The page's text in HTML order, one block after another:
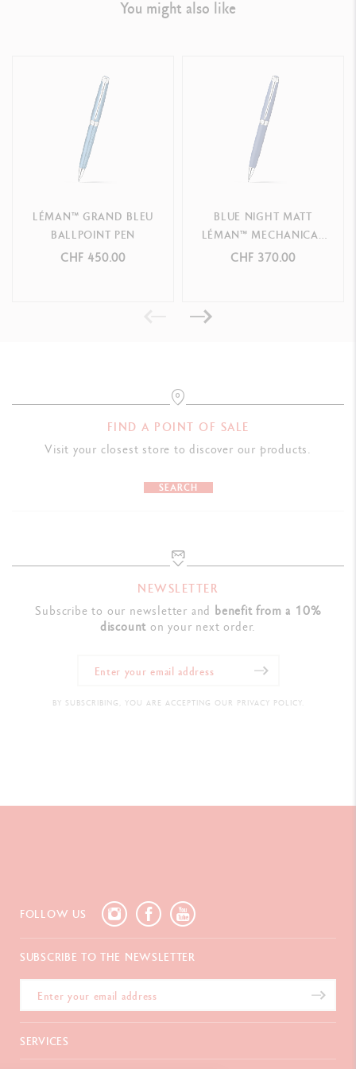
You might also like
LÉMAN™ GRAND BLEU
BALLPOINT PEN
CHF 450.00
BLUE NIGHT MATT
LÉMAN™ MECHANICAL
PENCIL
CHF 370.00
FIND A POINT OF SALE
Visit your closest store to discover our products.
SEARCH
NEWSLETTER
Subscribe to our newsletter and benefit from a 10%
discount on your next order.
BY SUBSCRIBING, YOU ARE ACCEPTING OUR PRIVACY POLICY.
FOLLOW US
SUBSCRIBE TO THE NEWSLETTER
SERVICES